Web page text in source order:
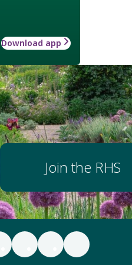
Download app
Join the RHS